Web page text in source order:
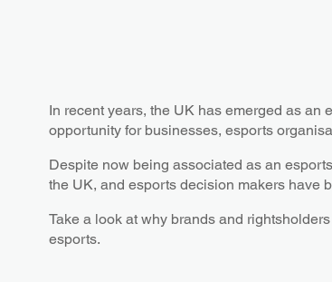
In recent years, the UK has emerged as
opportunity for businesses, esports
Despite now being associated as an
the UK, and esports decision makers have
Take a look at why brands and
esports.